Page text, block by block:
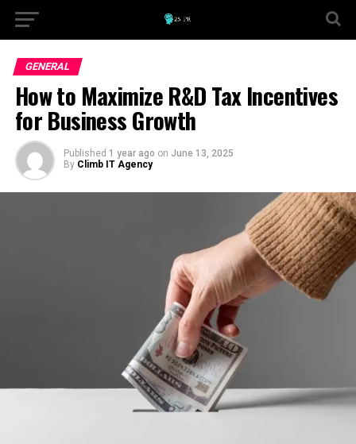
GENERAL
How to Maximize R&D Tax Incentives
for Business Growth
Published 1 year ago on June 13, 2025
By Climb IT Agency